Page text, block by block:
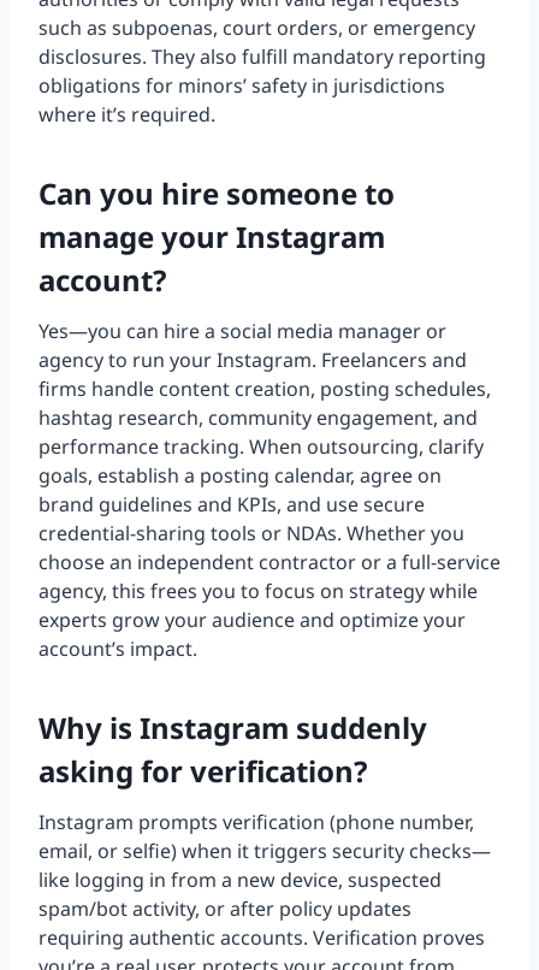
such as subpoenas, court orders, or emergency
disclosures. They also fulfill mandatory reporting
obligations for minors’ safety in jurisdictions
where it’s required.
Can you hire someone to
manage your Instagram
account?
Yes—you can hire a social media manager or
agency to run your Instagram. Freelancers and
firms handle content creation, posting schedules,
hashtag research, community engagement, and
performance tracking. When outsourcing, clarify
goals, establish a posting calendar, agree on
brand guidelines and KPIs, and use secure
credential-sharing tools or NDAs. Whether you
choose an independent contractor or a full-service
agency, this frees you to focus on strategy while
experts grow your audience and optimize your
account’s impact.
Why is Instagram suddenly
asking for verification?
Instagram prompts verification (phone number,
email, or selfie) when it triggers security checks—
like logging in from a new device, suspected
spam/bot activity, or after policy updates
requiring authentic accounts. Verification proves